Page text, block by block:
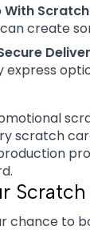
With
create
express
scratch
chance to